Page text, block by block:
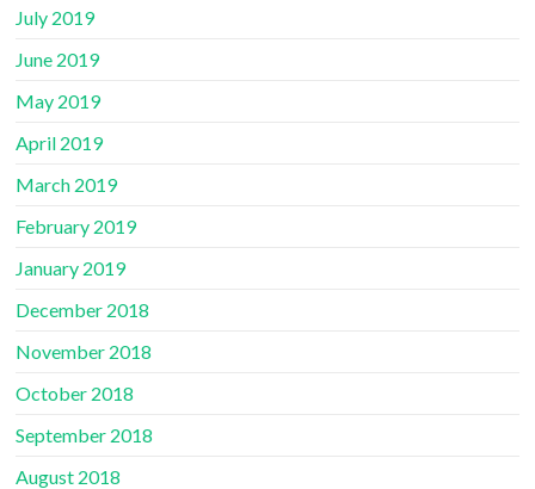
July 2019
June 2019
May 2019
April 2019
March 2019
February 2019
January 2019
December 2018
November 2018
October 2018
September 2018
August 2018